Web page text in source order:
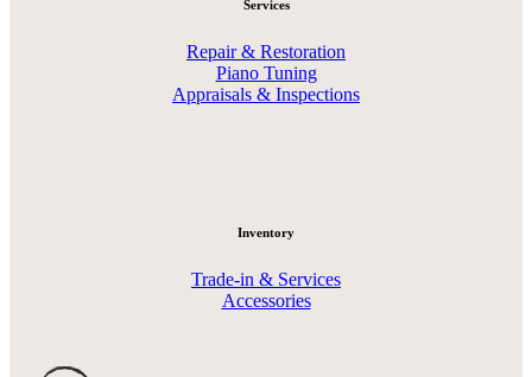
Services
Repair & Restoration
Piano Tuning
Appraisals & Inspections
Inventory
Trade-in & Services
Accessories